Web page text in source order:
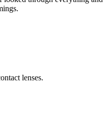
lenses.